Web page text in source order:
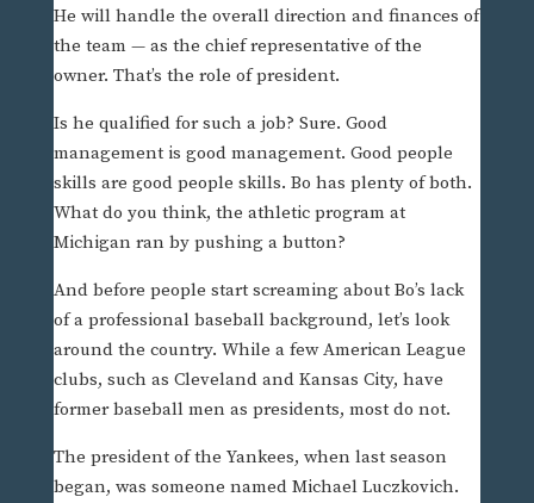
He will handle the overall direction and finances of
the team — as the chief representative of the
owner. That’s the role of president.
Is he qualified for such a job? Sure. Good
management is good management. Good people
skills are good people skills. Bo has plenty of both.
What do you think, the athletic program at
Michigan ran by pushing a button?
And before people start screaming about Bo’s lack
of a professional baseball background, let’s look
around the country. While a few American League
clubs, such as Cleveland and Kansas City, have
former baseball men as presidents, most do not.
The president of the Yankees, when last season
began, was someone named Michael Luczkovich.